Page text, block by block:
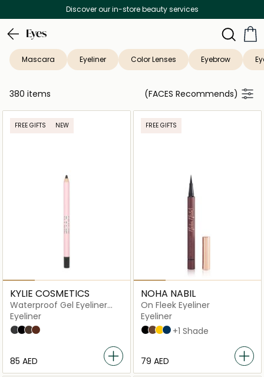
Free Delivery on all orders above 299 AED
Eyes
Mascara Eyeliner Color Lenses Eyebrow
380 items (FACES Recommends)
FREE GIFTS NEW
KYLIE COSMETICS
Waterproof Gel Eyeliner
Pencil
Eyeliner
009 - Shimmery Black
001 - Matte Black
003 - Matte Dark Brown
004 - Matte Brown
⁦85⁩ AED
FREE GIFTS
NOHA NABIL
On Fleek Eyeliner
Eyeliner
Black
Brown
Yellow
Blue+1 Shade
⁦79⁩ AED